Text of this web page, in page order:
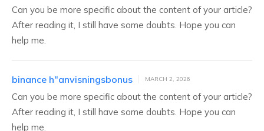
Can you be more specific about the content of your article?
After reading it, I still have some doubts. Hope you can
help me.
binance h"anvisningsbonus MARCH 2, 2026
Can you be more specific about the content of your article?
After reading it, I still have some doubts. Hope you can
help me.